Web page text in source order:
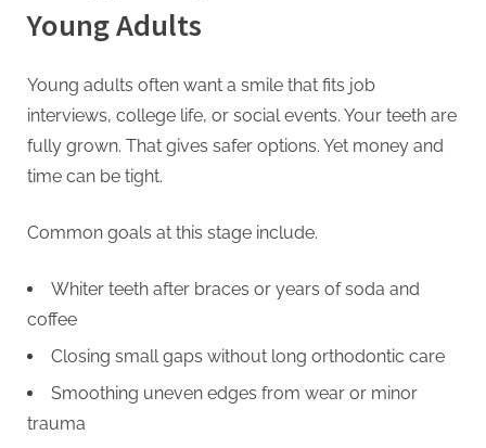
Young Adults
Young adults often want a smile that fits job
interviews, college life, or social events. Your teeth are
fully grown. That gives safer options. Yet money and
time can be tight.
Common goals at this stage include.
Whiter teeth after braces or years of soda and
coffee
Closing small gaps without long orthodontic care
Smoothing uneven edges from wear or minor
trauma